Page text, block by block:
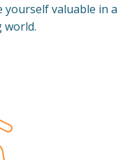
yourself valuable in a
world.